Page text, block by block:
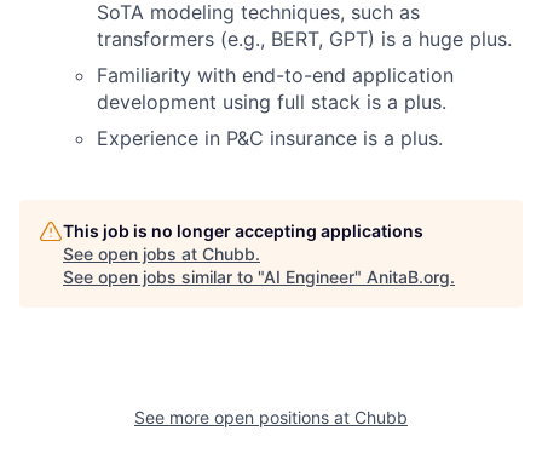
SoTA modeling techniques, such as
transformers (e.g., BERT, GPT) is a huge plus.
Familiarity with end-to-end application
development using full stack is a plus.
Experience in P&C insurance is a plus.
This job is no longer accepting applications
See open jobs at Chubb.
See open jobs similar to "AI Engineer" AnitaB.org.
See more open positions at Chubb